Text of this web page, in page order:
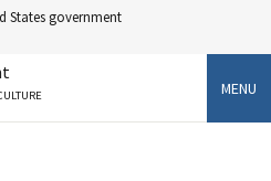
States government
MENU